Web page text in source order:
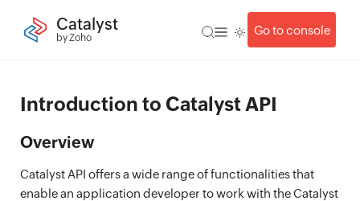
Catalyst
by Zoho
Go to console
Introduction to Catalyst API
Overview
Catalyst API offers a wide range of functionalities that
enable an application developer to work with the Catalyst